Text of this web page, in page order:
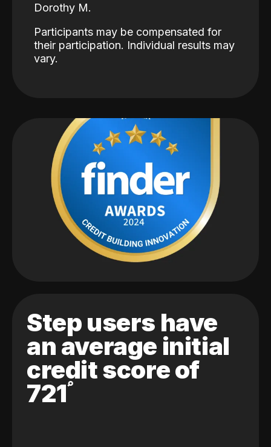
Dorothy M.
Participants may be compensated for
their participation. Individual results may
vary.
Step users have
an average initial
credit score of
721